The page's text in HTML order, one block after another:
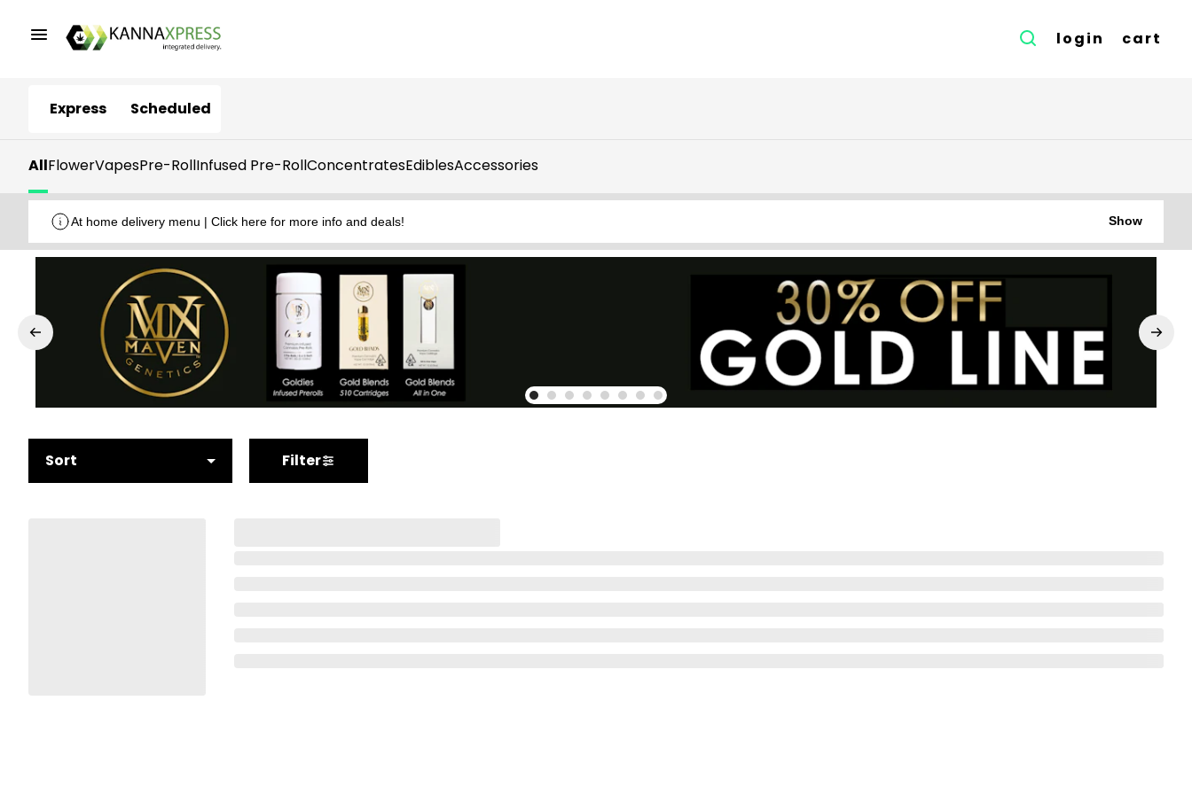
login cart
Express Scheduled
AllFlowerVapesPre-RollInfused Pre-RollConcentratesEdiblesAccessories
At home delivery menu | Click here for more info and deals! Show
Sort Filter